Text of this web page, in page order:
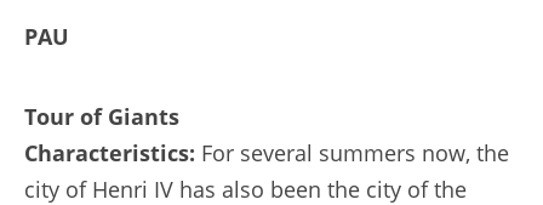
PAU
Tour of Giants
Characteristics: For several summers now, the
city of Henri IV has also been the city of the